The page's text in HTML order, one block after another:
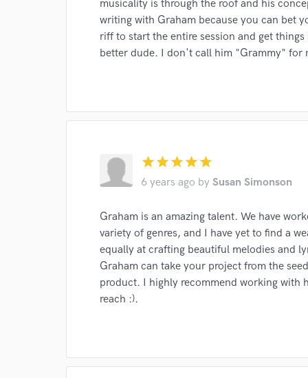
musicality is through the roof and his
writing with Graham because you can bet
riff to start the entire session and get
better dude. I don't call him "Grammy" for
starstarstarstarstar
6 years ago by Susan Simonson
Graham is an amazing talent. We have
variety of genres, and I have yet to find a
equally at crafting beautiful melodies and
Graham can take your project from the
product. I highly recommend working with
reach :).
Browse
Search by credits or
and check out audio
verified reviews of
Your
I